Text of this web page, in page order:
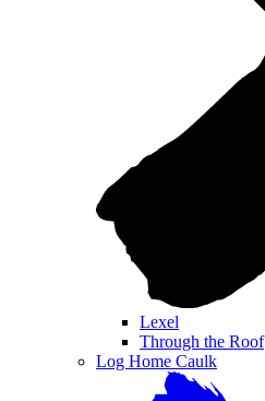
Lexel
Through the Roof
Log Home Caulk